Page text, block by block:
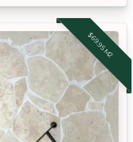
$69.95 M2